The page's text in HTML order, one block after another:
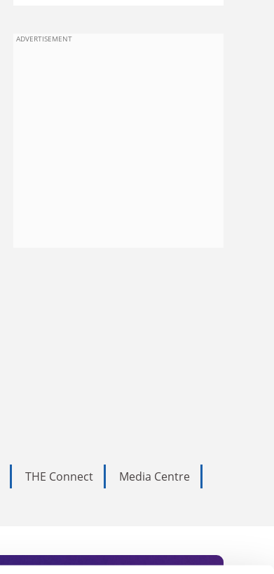
ADVERTISEMENT
THE Connect
Media Centre